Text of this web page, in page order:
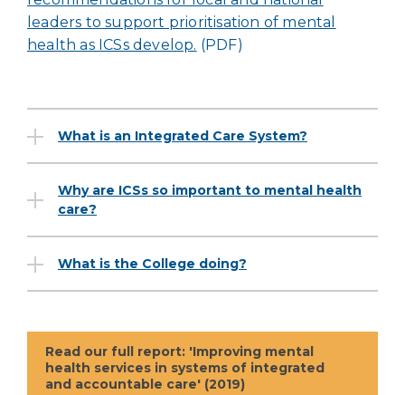
leaders to support prioritisation of mental
health as ICSs develop. (PDF)
What is an Integrated Care System?
Why are ICSs so important to mental health
care?
What is the College doing?
Read our full report: 'Improving mental
health services in systems of integrated
and accountable care' (2019)